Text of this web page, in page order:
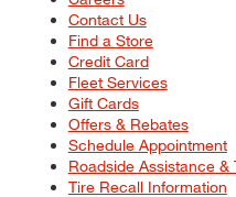
Contact Us
Find a Store
Credit Card
Fleet Services
Gift Cards
Offers & Rebates
Schedule Appointment
Roadside Assistance &
Tire Recall Information